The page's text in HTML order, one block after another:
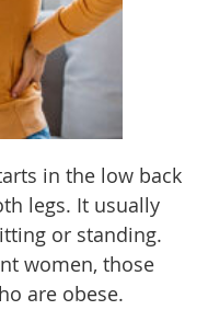
in the low back
legs. It usually
or standing.
women, those
are obese.